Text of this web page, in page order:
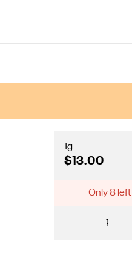
1g
$13.00
Only 8 left
1